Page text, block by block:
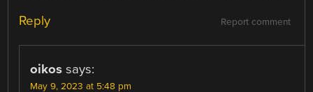
Report comment
Reply
oikos says:
May 9, 2023 at 5:48 pm